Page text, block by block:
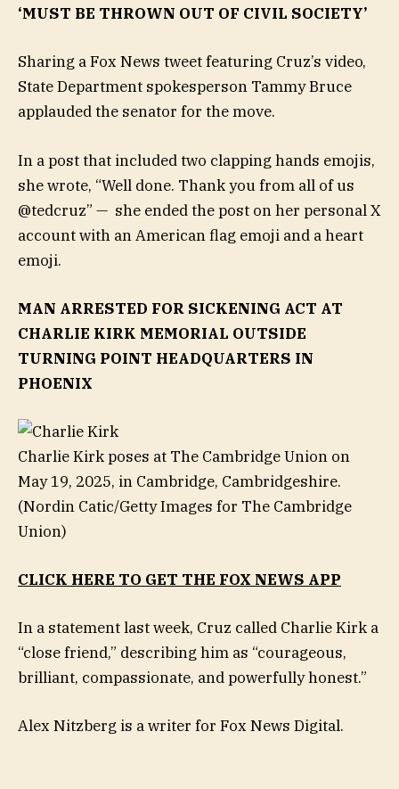
‘MUST BE THROWN OUT OF CIVIL SOCIETY’
Sharing a Fox News tweet featuring Cruz’s video,
State Department spokesperson Tammy Bruce
applauded the senator for the move.
In a post that included two clapping hands emojis,
she wrote, “Well done. Thank you from all of us
@tedcruz” — she ended the post on her personal X
account with an American flag emoji and a heart
emoji.
MAN ARRESTED FOR SICKENING ACT AT
CHARLIE KIRK MEMORIAL OUTSIDE
TURNING POINT HEADQUARTERS IN
PHOENIX
Charlie Kirk poses at The Cambridge Union on
May 19, 2025, in Cambridge, Cambridgeshire.
(Nordin Catic/Getty Images for The Cambridge
Union)
CLICK HERE TO GET THE FOX NEWS APP
In a statement last week, Cruz called Charlie Kirk a
“close friend,” describing him as “courageous,
brilliant, compassionate, and powerfully honest.”
Alex Nitzberg is a writer for Fox News Digital.